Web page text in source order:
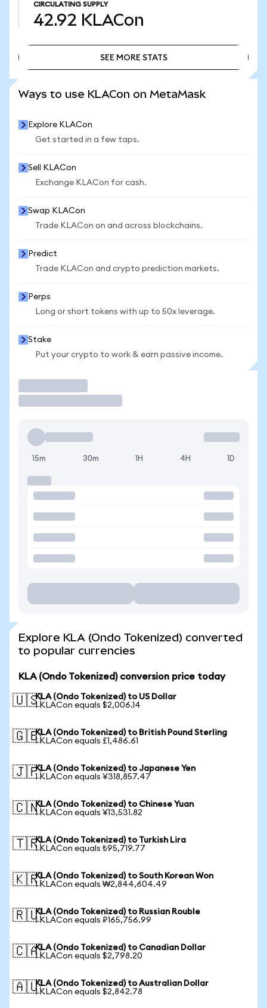
CIRCULATING SUPPLY
42.92 KLACon
SEE MORE STATS
Ways to use KLACon on MetaMask
Explore KLACon
Get started in a few taps.
Sell KLACon
Exchange KLACon for cash.
Swap KLACon
Trade KLACon on and across blockchains.
Predict
Trade KLACon and crypto prediction markets.
Perps
Long or short tokens with up to 50x leverage.
Stake
Put your crypto to work & earn passive income.
15m 30m 1H 4H 1D
Explore KLA (Ondo Tokenized) converted
to popular currencies
KLA (Ondo Tokenized) conversion price today
🇺🇸KLA (Ondo Tokenized) to US Dollar
1 KLACon equals $2,006.14
🇬🇧KLA (Ondo Tokenized) to British Pound Sterling
1 KLACon equals £1,486.61
🇯🇵KLA (Ondo Tokenized) to Japanese Yen
1 KLACon equals ¥318,857.47
🇨🇳KLA (Ondo Tokenized) to Chinese Yuan
1 KLACon equals ¥13,531.82
🇹🇷KLA (Ondo Tokenized) to Turkish Lira
1 KLACon equals ₺95,719.77
🇰🇷KLA (Ondo Tokenized) to South Korean Won
1 KLACon equals ₩2,844,604.49
🇷🇺KLA (Ondo Tokenized) to Russian Rouble
1 KLACon equals ₽165,756.99
🇨🇦KLA (Ondo Tokenized) to Canadian Dollar
1 KLACon equals $2,798.20
🇦🇺KLA (Ondo Tokenized) to Australian Dollar
1 KLACon equals $2,842.78